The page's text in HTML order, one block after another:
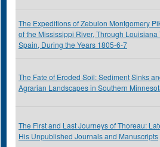
The Expeditions of Zebulon Montgomery
of the Mississippi River, Through Louisiana
Spain, During the Years 1805-6-7
The Fate of Eroded Soil: Sediment Sinks
Agrarian Landscapes in Southern
The First and Last Journeys of Thoreau:
His Unpublished Journals and Manuscripts